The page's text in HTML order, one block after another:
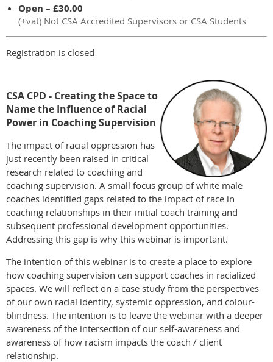
Open – £30.00
(+vat) Not CSA Accredited Supervisors or CSA Students
Registration is closed
CSA CPD - Creating the Space to
Name the Influence of Racial
Power in Coaching Supervision
The impact of racial oppression has
just recently been raised in critical
research related to coaching and
coaching supervision. A small focus group of white male
coaches identified gaps related to the impact of race in
coaching relationships in their initial coach training and
subsequent professional development opportunities.
Addressing this gap is why this webinar is important.
The intention of this webinar is to create a place to explore
how coaching supervision can support coaches in racialized
spaces. We will reflect on a case study from the perspectives
of our own racial identity, systemic oppression, and colour-
blindness. The intention is to leave the webinar with a deeper
awareness of the intersection of our self-awareness and
awareness of how racism impacts the coach / client
relationship.